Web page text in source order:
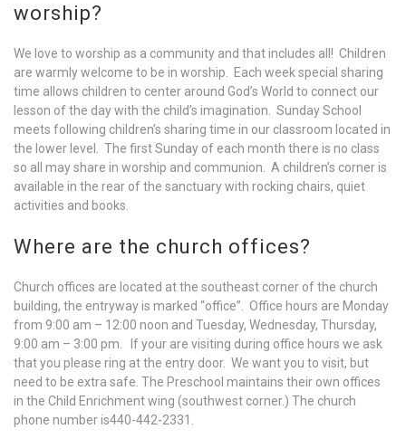
worship?
We love to worship as a community and that includes all! Children
are warmly welcome to be in worship. Each week special sharing
time allows children to center around God’s World to connect our
lesson of the day with the child’s imagination. Sunday School
meets following children’s sharing time in our classroom located in
the lower level. The first Sunday of each month there is no class
so all may share in worship and communion. A children’s corner is
available in the rear of the sanctuary with rocking chairs, quiet
activities and books.
Where are the church offices?
Church offices are located at the southeast corner of the church
building, the entryway is marked “office”. Office hours are Monday
from 9:00 am – 12:00 noon and Tuesday, Wednesday, Thursday,
9:00 am – 3:00 pm. If your are visiting during office hours we ask
that you please ring at the entry door. We want you to visit, but
need to be extra safe. The Preschool maintains their own offices
in the Child Enrichment wing (southwest corner.) The church
phone number is440-442-2331.